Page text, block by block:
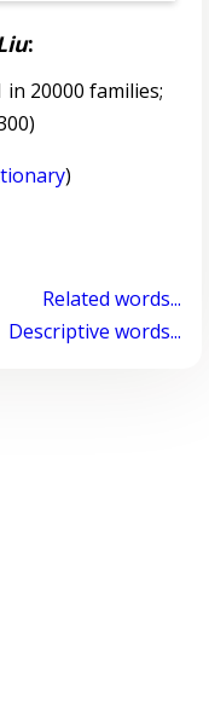
:
in 20000 families;
)
Related words...
Descriptive words...